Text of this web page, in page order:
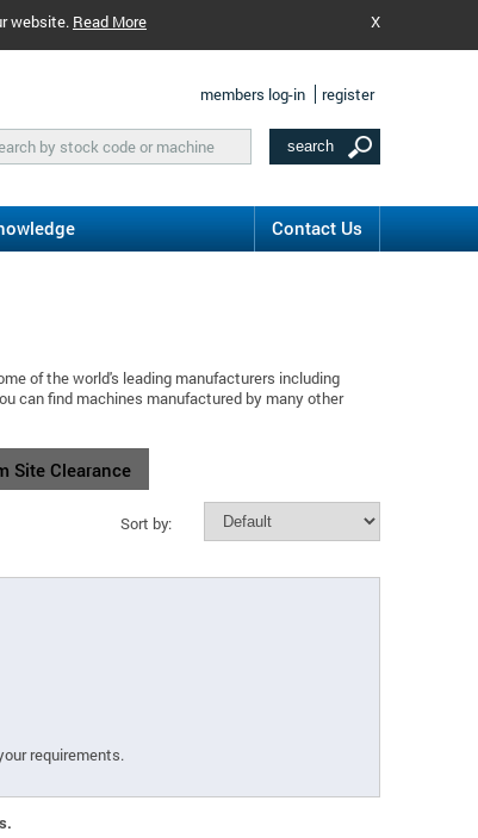
website. Read More X
members log-in register
Contact Us
of the world's leading manufacturers including
can find machines manufactured by many other
Site Clearance
Sort by:
requirements.